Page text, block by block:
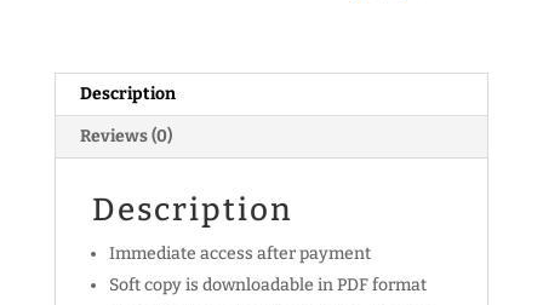
copy)
Description
Reviews (0)
Description
Immediate access after payment
Soft copy is downloadable in PDF format